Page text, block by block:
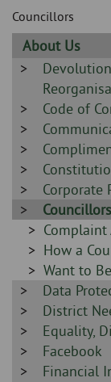
page
content
Councillors
Sidebar
-
About Us
Sidebar
-
Sidebar
-
Code of
Sidebar
-
Sidebar
-
Sidebar
-
Sidebar
-
Corporate
Sidebar
-
Councillors
Sidebar
-
Sidebar
-
How a
Sidebar
-
Want to
Sidebar
-
Data
Sidebar
-
District
Sidebar
-
Equality,
Sidebar
-
Facebook
Sidebar
Financial